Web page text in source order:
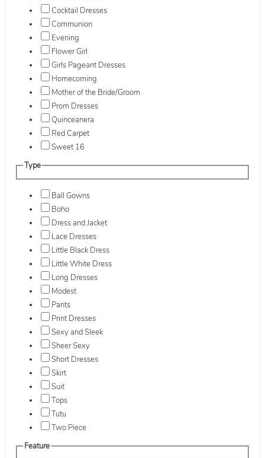
Cocktail Dresses
Communion
Evening
Flower Girl
Girls Pageant Dresses
Homecoming
Mother of the Bride/Groom
Prom Dresses
Quinceanera
Red Carpet
Sweet 16
Type
Ball Gowns
Boho
Dress and Jacket
Lace Dresses
Little Black Dress
Little White Dress
Long Dresses
Modest
Pants
Print Dresses
Sexy and Sleek
Sheer Sexy
Short Dresses
Skirt
Suit
Tops
Tutu
Two Piece
Feature